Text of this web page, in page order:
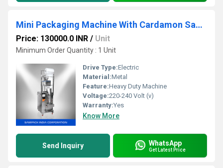
Mini Packaging Machine With Cardamon Sachet
Price: 130000.0 INR / Unit
Minimum Order Quantity : 1 Unit
Drive Type:Electric
Material:Metal
Feature:Heavy Duty Machine
Voltage:220-240 Volt (v)
Warranty:Yes
Know More
Send Inquiry WhatsApp
Get Latest Price